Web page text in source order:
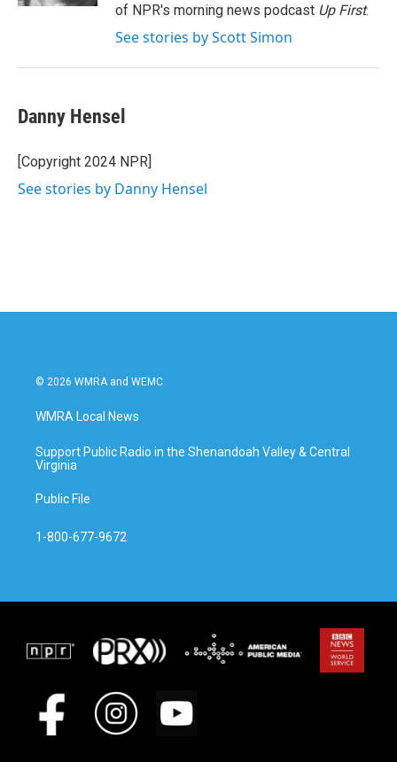
of NPR's morning news podcast Up First.
See stories by Scott Simon
Danny Hensel
[Copyright 2024 NPR]
See stories by Danny Hensel
© 2026 WMRA and WEMC
WMRA Local News
Support Public Radio in the Shenandoah Valley & Central
Virginia
Public File
1-800-677-9672